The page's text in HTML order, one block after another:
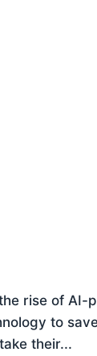
rise of AI-
to
their...